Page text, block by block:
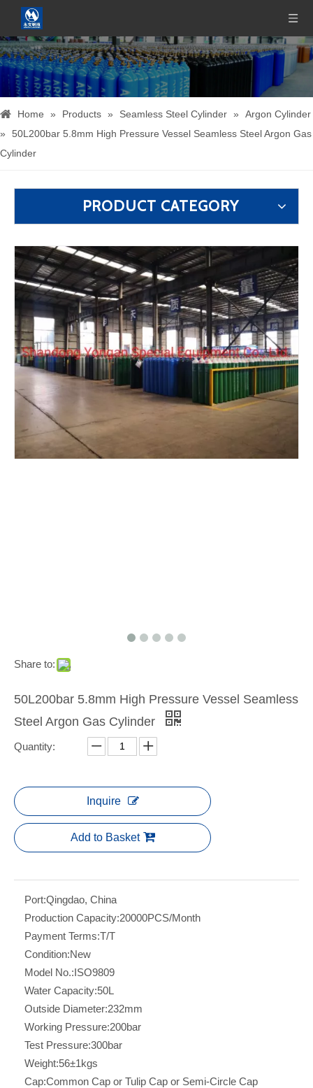
Home » Products » Seamless Steel Cylinder »
Argon Cylinder
»
50L200bar 5.8mm High Pressure Vessel Seamless Steel Argon Gas
Cylinder
PRODUCT CATEGORY
Share to:
50L200bar 5.8mm High Pressure Vessel Seamless
Steel Argon Gas Cylinder
Quantity:
Inquire
Add to Basket
Port:Qingdao, China
Production Capacity:20000PCS/Month
Payment Terms:T/T
Condition:New
Model No.:ISO9809
Water Capacity:50L
Outside Diameter:232mm
Working Pressure:200bar
Test Pressure:300bar
Weight:56±1kgs
Cap:Common Cap or Tulip Cap or Semi-Circle Cap